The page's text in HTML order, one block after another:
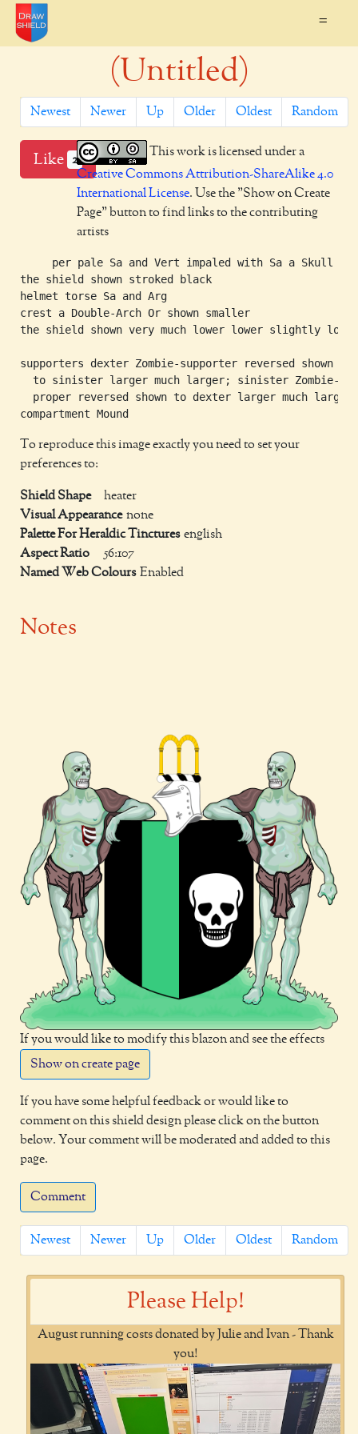
=
(Untitled)
Newest Newer Up Older Oldest Random
Like 2
This work is licensed under a
Creative Commons Attribution-ShareAlike 4.0
International License. Use the "Show on Create
Page" button to find links to the contributing
artists
     per pale Sa and Vert impaled with Sa a Skull Arg
the shield shown stroked black
helmet torse Sa and Arg
crest a Double-Arch Or shown smaller
the shield shown very much lower lower slightly lower
supporters dexter Zombie-supporter reversed shown
to sinister larger much larger; sinister Zombie-
  proper reversed shown to dexter larger much larger
To reproduce this image exactly you need to set your
preferences to:
Shield Shape
heater
Visual Appearance none
Palette For Heraldic Tinctures english
Aspect Ratio
56:107
Named Web Colours Enabled
Notes
If you would like to modify this blazon and see the effects
Show on create page
If you have some helpful feedback or would like to
comment on this shield design please click on the button
below. Your comment will be moderated and added to this
page.
Comment
Newest Newer Up Older Oldest Random
Please Help!
August running costs donated by Julie and Ivan - Thank
you!